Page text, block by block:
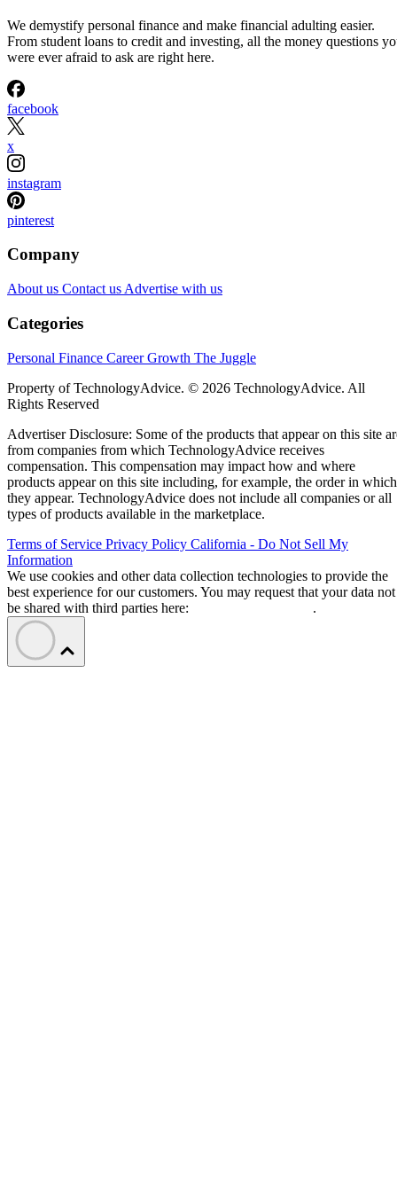
We demystify personal finance and make financial adulting easier.
From student loans to credit and investing, all the money questions
were ever afraid to ask are right here.
facebook
x
instagram
pinterest
Company
About us Contact us Advertise with us
Categories
Personal Finance Career Growth The Juggle
Property of TechnologyAdvice. © 2026 TechnologyAdvice. All
Rights Reserved
Advertiser Disclosure: Some of the products that appear on this site
from companies from which TechnologyAdvice receives
compensation. This compensation may impact how and where
products appear on this site including, for example, the order in which
they appear. TechnologyAdvice does not include all companies or all
types of products available in the marketplace.
Terms of Service Privacy Policy California - Do Not Sell My
Information
We use cookies and other data collection technologies to provide the
best experience for our customers. You may request that your data not
be shared with third parties here:
.